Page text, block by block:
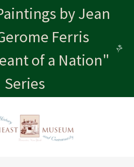
by Jean
Ferris
of a Nation"
Series